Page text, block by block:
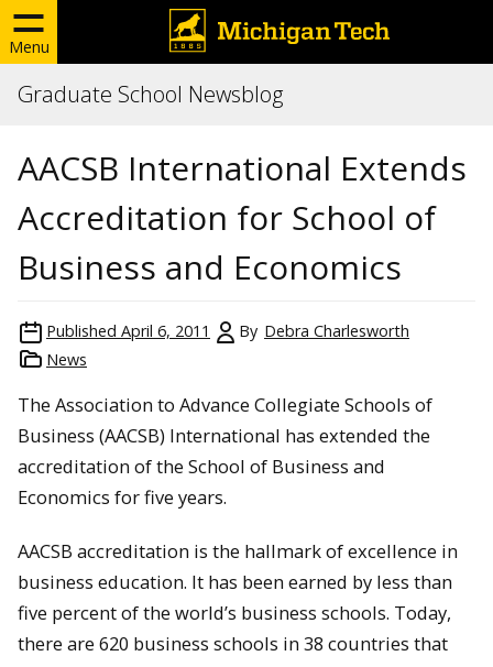
Menu
Graduate School Newsblog
AACSB International Extends
Accreditation for School of
Business and Economics
Published April 6, 2011 By Debra Charlesworth
News
The Association to Advance Collegiate Schools of
Business (AACSB) International has extended the
accreditation of the School of Business and
Economics for five years.
AACSB accreditation is the hallmark of excellence in
business education. It has been earned by less than
five percent of the world’s business schools. Today,
there are 620 business schools in 38 countries that